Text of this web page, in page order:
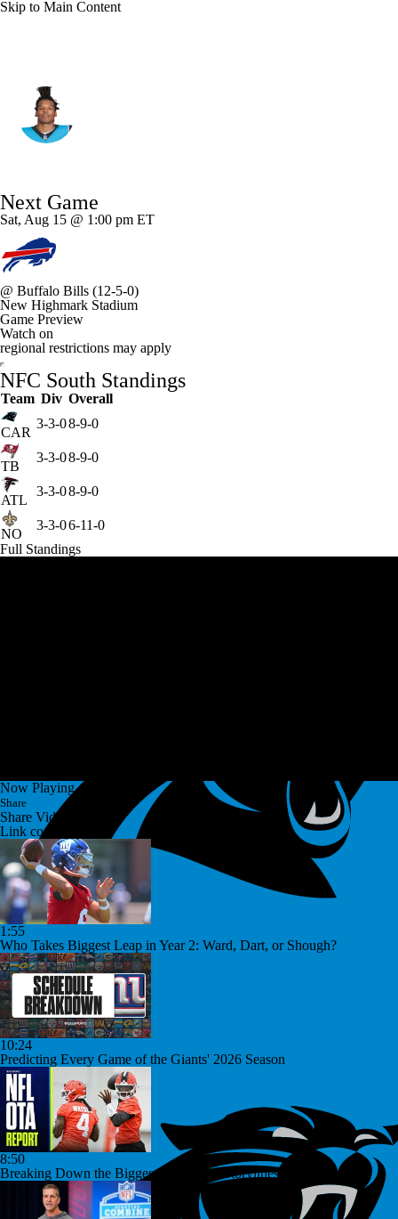
Skip to Main Content
Splits Career
Next Game
Sat, Aug 15 @ 1:00 pm ET
@ Buffalo Bills (12-5-0)
New Highmark Stadium
Game Preview
Watch on
regional restrictions may apply
NFC South Standings
Team Div Overall
CAR
3-3-08-9-0
TB
3-3-08-9-0
ATL
3-3-08-9-0
NO
3-3-06-11-0
Full Standings
Now Playing
Share
Share Video
Link copied!
1:55
Who Takes Biggest Leap in Year 2: Ward, Dart, or Shough?
10:24
Predicting Every Game of the Giants' 2026 Season
8:50
Breaking Down the Biggest NFL OTA Storylines